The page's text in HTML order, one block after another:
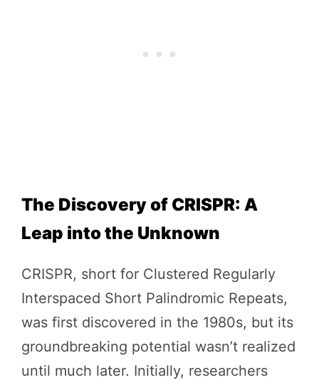
The Discovery of CRISPR: A
Leap into the Unknown
CRISPR, short for Clustered Regularly
Interspaced Short Palindromic Repeats,
was first discovered in the 1980s, but its
groundbreaking potential wasn’t realized
until much later. Initially, researchers